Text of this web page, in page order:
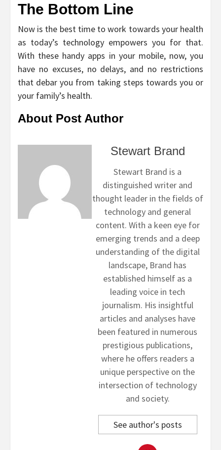
The Bottom Line
Now is the best time to work towards your health
as today’s technology empowers you for that.
With these handy apps in your mobile, now, you
have no excuses, no delays, and no restrictions
that debar you from taking steps towards you or
your family’s health.
About Post Author
Stewart Brand
Stewart Brand is a
distinguished writer and
thought leader in the fields of
technology and general
content. With a keen eye for
emerging trends and a deep
understanding of the digital
landscape, Brand has
established himself as a
leading voice in tech
journalism. His insightful
articles and analyses have
been featured in numerous
prestigious publications,
where he offers readers a
unique perspective on the
intersection of technology
and society.
See author's posts